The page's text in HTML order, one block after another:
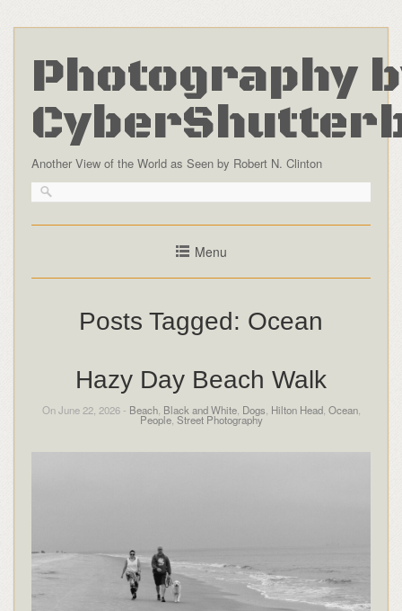
Photography
Another View of the World as Seen by Robert N. Clinton
Menu
Posts Tagged: Ocean
Hazy Day Beach Walk
On June 22, 2026 - Beach, Black and White, Dogs Hilton Head, Ocean,
People, Street Photography